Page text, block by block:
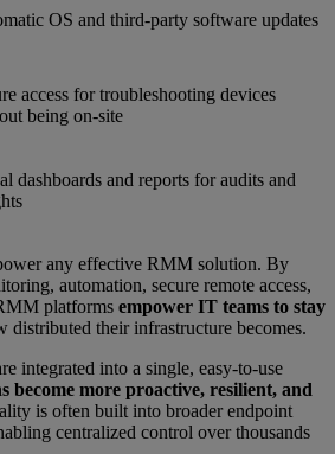
OS and third-party software updates
access for troubleshooting devices
being on-site
dashboards and reports for audits and
any effective RMM solution. By
automation, secure remote access,
platforms empower IT teams to stay
distributed their infrastructure becomes.
integrated into a single, easy-to-use
become more proactive, resilient, and
is often built into broader endpoint
centralized control over thousands